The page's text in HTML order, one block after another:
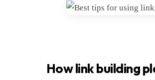
How link building